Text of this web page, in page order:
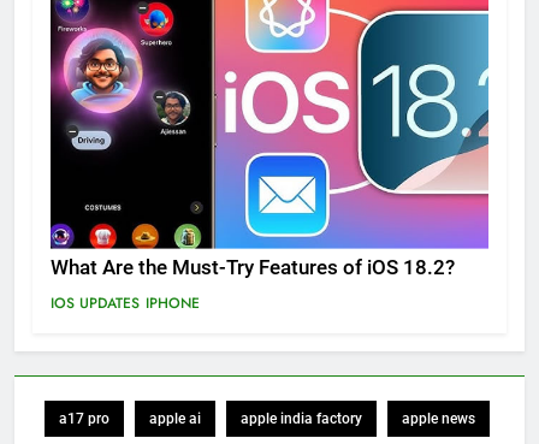
What Are the Must-Try Features of iOS 18.2?
IOS UPDATES IPHONE
a17 pro apple ai apple india factory apple news